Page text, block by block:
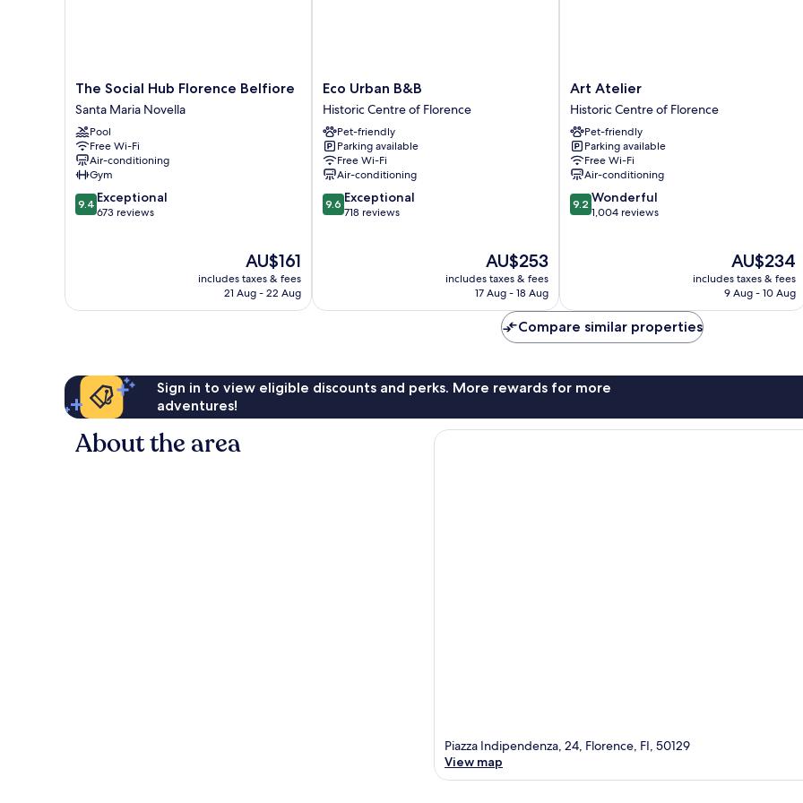
The
Social
Hub
Florence
Belfiore
Santa
Maria
Novella
The Social Hub Florence Belfiore
Santa Maria Novella
Pool
Free Wi-Fi
Air-conditioning
Gym
9.4
out
9.4 Exceptional
673 reviews
The
price
is
AU$161
includes taxes & fees
21 Aug - 22 Aug
Eco
Urban
B&B
Historic
Centre
of
Florence
Eco Urban B&B
Historic Centre of Florence
Pet-friendly
Parking available
Free Wi-Fi
Air-conditioning
9.6
out
9.6 Exceptional
718 reviews
The
price
is
AU$253
includes taxes & fees
17 Aug - 18 Aug
Art
Atelier
Historic
Centre
of
Florence
Art Atelier
Historic Centre of Florence
Pet-friendly
Parking available
Free Wi-Fi
Air-conditioning
9.2
out
9.2 Wonderful
1,004 reviews
The
price
is
AU$234
includes taxes & fees
9 Aug - 10 Aug
Compare similar properties
Sign in to view eligible discounts and perks. More rewards for more
adventures!
About the area
Piazza Indipendenza, 24, Florence, FI, 50129
View map